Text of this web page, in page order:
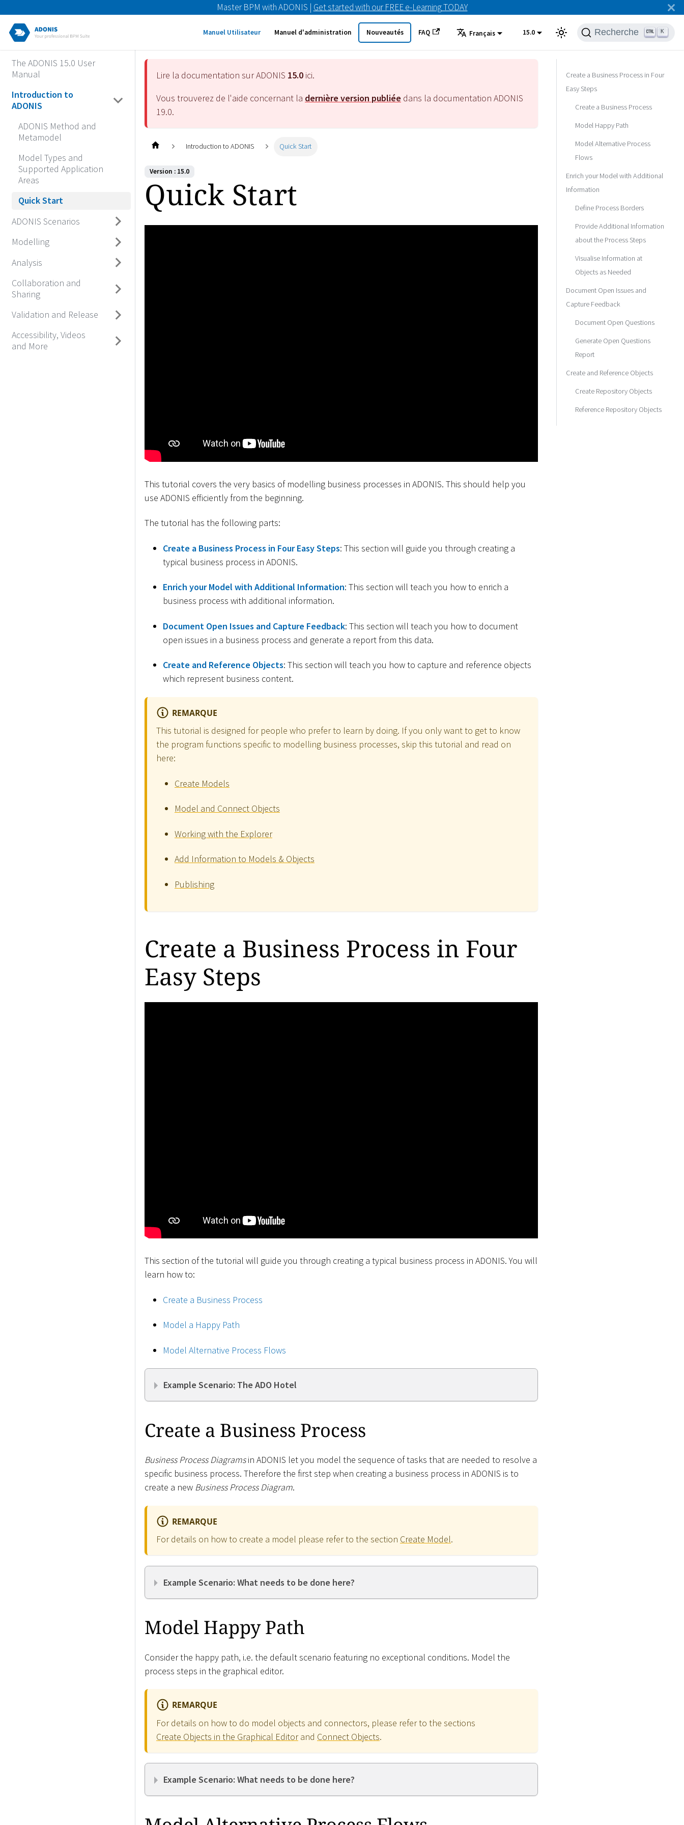
Master BPM with ADONIS | Get started with our FREE e-Learning TODAY
Manuel Utilisateur Manuel d'administration Nouveautés FAQ Français 15.0 Recherche K
The ADONIS 15.0 User
Manual
Introduction to
ADONIS
ADONIS Method and
Metamodel
Model Types and
Supported Application
Areas
Quick Start
ADONIS Scenarios
Modelling
Analysis
Collaboration and
Sharing
Validation and Release
Accessibility, Videos
and More
Lire la documentation sur ADONIS 15.0 ici.
Vous trouverez de l'aide concernant la dernière version publiée dans la documentation ADONIS
19.0.
Introduction to ADONIS Quick Start
Version : 15.0
Quick Start
This tutorial covers the very basics of modelling business processes in ADONIS. This should help you
use ADONIS efficiently from the beginning.
The tutorial has the following parts:
Create a Business Process in Four Easy Steps: This section will guide you through creating a
typical business process in ADONIS.
Enrich your Model with Additional Information: This section will teach you how to enrich a
business process with additional information.
Document Open Issues and Capture Feedback: This section will teach you how to document
open issues in a business process and generate a report from this data.
Create and Reference Objects: This section will teach you how to capture and reference objects
which represent business content.
REMARQUE
This tutorial is designed for people who prefer to learn by doing. If you only want to get to know
the program functions specific to modelling business processes, skip this tutorial and read on
here:
Create Models
Model and Connect Objects
Working with the Explorer
Add Information to Models & Objects
Publishing
Create a Business Process in Four
Easy Steps
This section of the tutorial will guide you through creating a typical business process in ADONIS. You will
learn how to:
Create a Business Process
Model a Happy Path
Model Alternative Process Flows
Example Scenario: The ADO Hotel
Create a Business Process
Business Process Diagramsin ADONIS let you model the sequence of tasks that are needed to resolve a
specific business process. Therefore the first step when creating a business process in ADONIS is to
create a new Business Process Diagram.
REMARQUE
For details on how to create a model please refer to the section Create Model.
Example Scenario: What needs to be done here?
Model Happy Path
Consider the happy path, i.e. the default scenario featuring no exceptional conditions. Model the
process steps in the graphical editor.
REMARQUE
For details on how to do model objects and connectors, please refer to the sections
Create Objects in the Graphical Editorand Connect Objects.
Example Scenario: What needs to be done here?
Create a Business Process in Four
Easy Steps
Create a Business Process
Model Happy Path
Model Alternative Process
Flows
Enrich your Model with Additional
Information
Define Process Borders
Provide Additional Information
about the Process Steps
Visualise Information at
Objects as Needed
Document Open Issues and
Capture Feedback
Document Open Questions
Generate Open Questions
Report
Create and Reference Objects
Create Repository Objects
Reference Repository Objects